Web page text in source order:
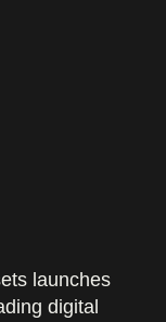
launches
digital